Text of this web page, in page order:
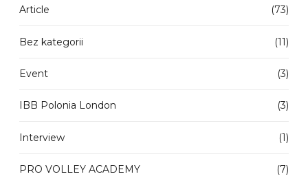
Article (73)
Bez kategorii (11)
Event (3)
IBB Polonia London (3)
Interview (1)
PRO VOLLEY ACADEMY (7)